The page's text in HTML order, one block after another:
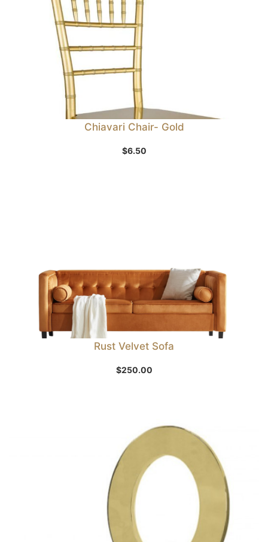
Chiavari Chair- Gold
$6.50
Rust Velvet Sofa
$250.00